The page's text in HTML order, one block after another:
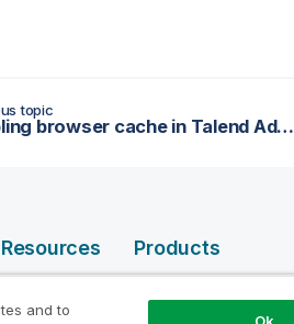
topic
Enabling browser cache in Talend Administration Center
Products
INTEGRATION
and to